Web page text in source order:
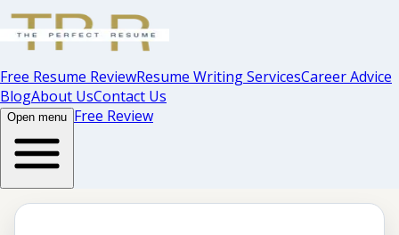
Free Resume ReviewResume Writing ServicesCareer Advice
BlogAbout UsContact Us
Open menu Free Review